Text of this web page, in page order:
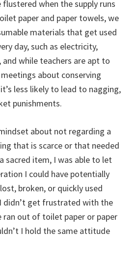
when the supply runs
paper and paper towels, we
materials that get used
day, such as electricity,
and while teachers are apt to
about conserving
less likely to lead to nagging,
punishments.
about not regarding a
that is scarce or that needed
sacred item, I was able to let
I could have potentially
broken, or quickly used
didn’t get frustrated with the
ran out of toilet paper or paper
I hold the same attitude